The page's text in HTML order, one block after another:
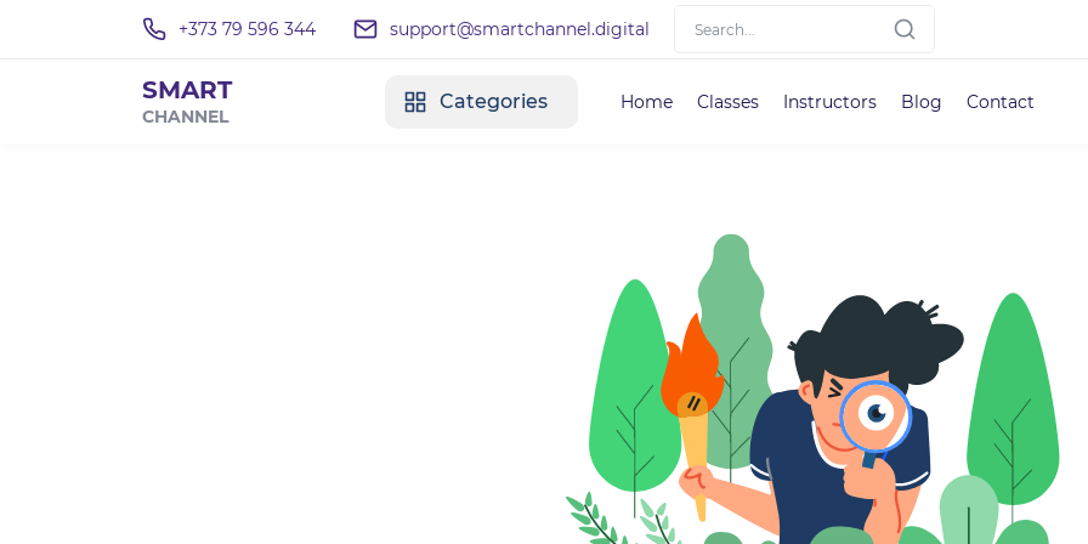
+373 79 596 344 support@smartchannel.digital
SMART
CHANNEL
Categories Home Classes Instructors Blog Contact